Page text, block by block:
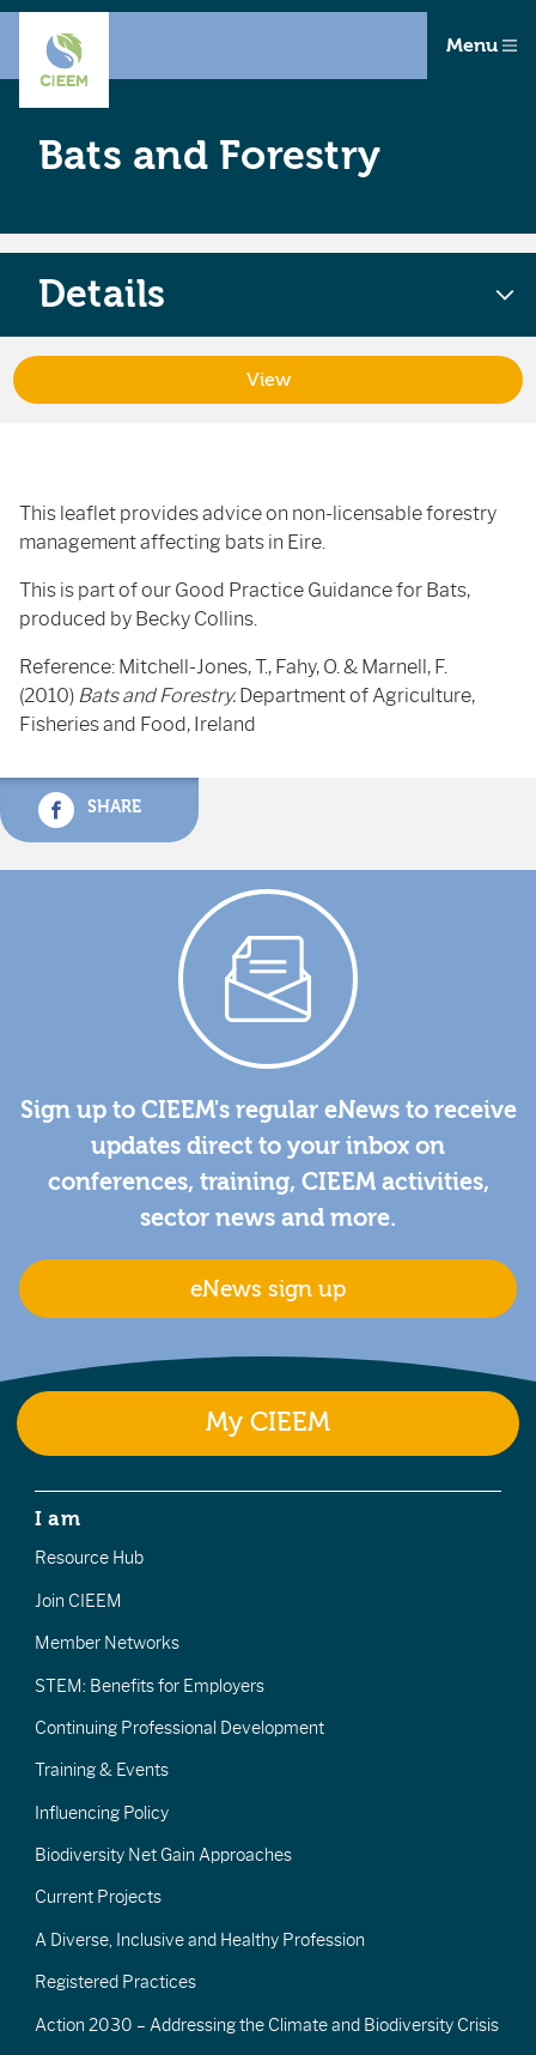
Menu
Bats and Forestry
This leaflet provides advice on non-licensable forestry
management affecting bats in Eire.
This is part of our Good Practice Guidance for Bats,
produced by Becky Collins.
Reference: Mitchell-Jones, T., Fahy, O. & Marnell, F.
(2010) Bats and Forestry. Department of Agriculture,
Fisheries and Food, Ireland
SHARE
Details
View
Sign up to CIEEM's regular eNews to receive
updates direct to your inbox on
conferences, training, CIEEM activities,
sector news and more.
eNews sign up
My CIEEM
I am
Resource Hub
Join CIEEM
Member Networks
STEM: Benefits for Employers
Continuing Professional Development
Training & Events
Influencing Policy
Biodiversity Net Gain Approaches
Current Projects
A Diverse, Inclusive and Healthy Profession
Registered Practices
Action 2030 – Addressing the Climate and Biodiversity Crisis